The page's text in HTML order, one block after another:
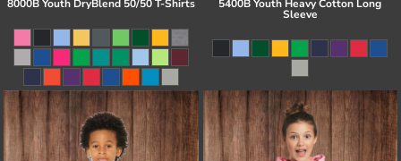
8000B Youth DryBlend 50/50 T-Shirts 5400B Youth Heavy Cotton Long
Sleeve